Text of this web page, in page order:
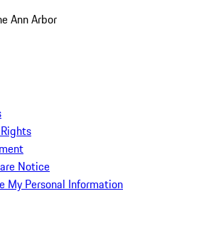
Ann Arbor
Notice
My Personal Information